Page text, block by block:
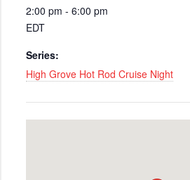
2:00 pm - 6:00 pm
EDT
Series:
High Grove Hot Rod Cruise Night